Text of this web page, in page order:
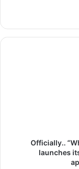
Officially..
launches